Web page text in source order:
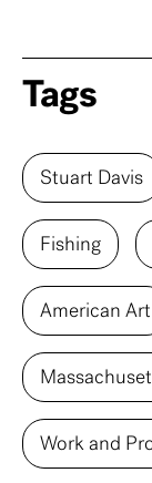
Tags
Stuart Davis
Fishing
American Art
Work and